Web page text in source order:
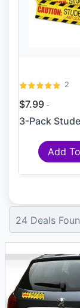
2
$7.99
Add
24 Deals